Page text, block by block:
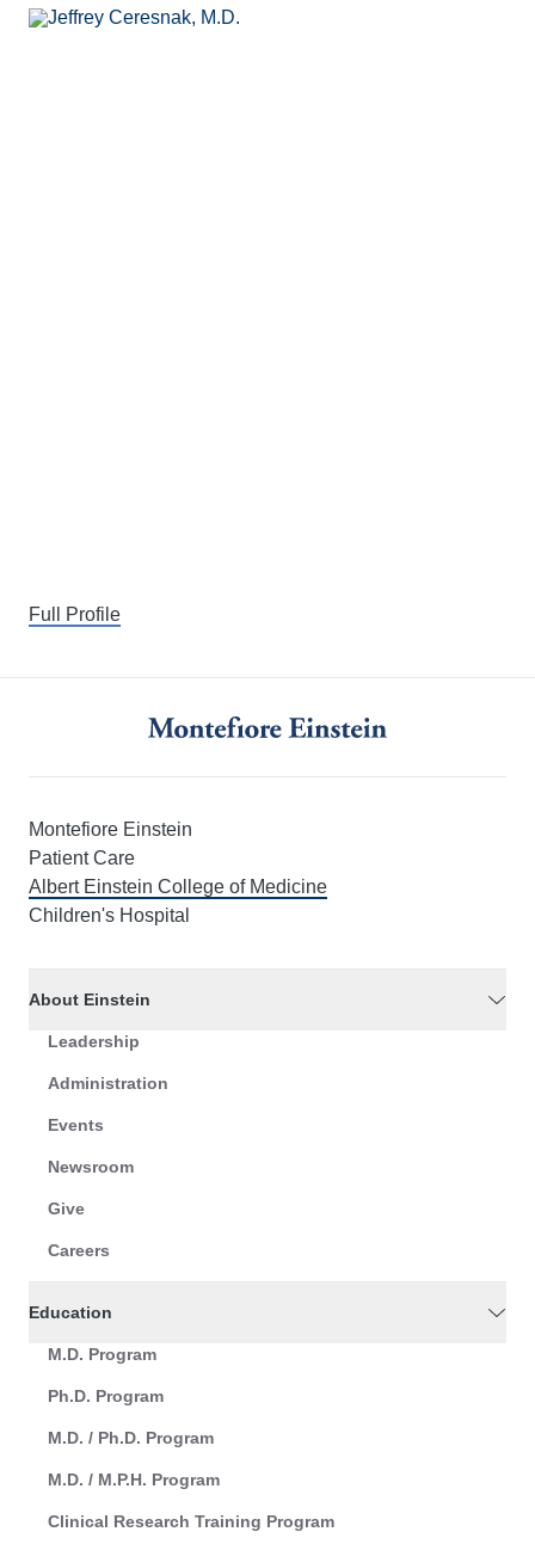
Full Profile
Montefiore Einstein
Patient Care
Albert Einstein College of Medicine
Children's Hospital
About Einstein
Leadership
Administration
Events
Newsroom
Give
Careers
Education
M.D. Program
Ph.D. Program
M.D. / Ph.D. Program
M.D. / M.P.H. Program
Clinical Research Training Program